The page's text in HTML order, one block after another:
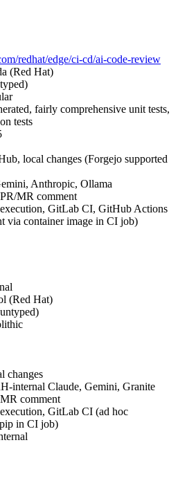
redhat/edge/ci-cd/ai-code-review
(Red Hat)
fairly comprehensive unit tests,
tests
local changes (Forgejo supported
Anthropic, Ollama
MR comment
GitLab CI, GitHub Actions
via container image in CI job)
(Red Hat)
changes
internal Claude, Gemini, Granite
comment
GitLab CI (ad hoc
in CI job)